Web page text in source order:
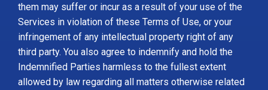
them may suffer or incur as a result of your use of the
Services in violation of these Terms of Use, or your
infringement of any intellectual property right of any
third party. You also agree to indemnify and hold the
Indemnified Parties harmless to the fullest extent
allowed by law regarding all matters otherwise related